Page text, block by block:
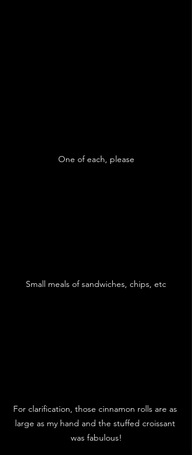
One of each, please
Small meals of sandwiches, chips, etc
For clarification, those cinnamon rolls are as
large as my hand and the stuffed croissant
was fabulous!